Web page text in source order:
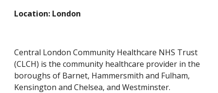
Location: London
Central London Community Healthcare NHS Trust
(CLCH) is the community healthcare provider in the
boroughs of Barnet, Hammersmith and Fulham,
Kensington and Chelsea, and Westminster.